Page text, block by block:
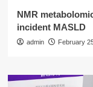
NMR
incident MASLD
admin February